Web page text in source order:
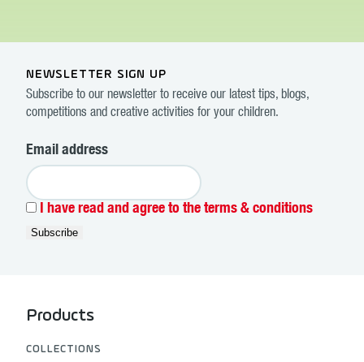
NEWSLETTER SIGN UP
Subscribe to our newsletter to receive our latest tips, blogs,
competitions and creative activities for your children.
Email address
I have read and agree to the terms & conditions
Products
COLLECTIONS